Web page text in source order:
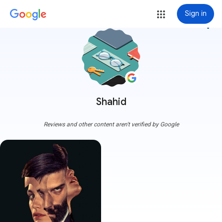
Sign in
Shahid
more_vert
Reviews and other content aren't verified by Google